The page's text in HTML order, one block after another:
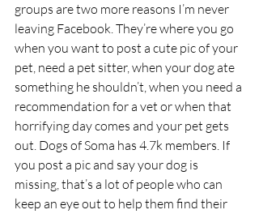
groups are two more reasons I’m never
leaving Facebook. They’re where you go
when you want to post a cute pic of your
pet, need a pet sitter, when your dog ate
something he shouldn’t, when you need a
recommendation for a vet or when that
horrifying day comes and your pet gets
out. Dogs of Soma has 4.7k members. If
you post a pic and say your dog is
missing, that’s a lot of people who can
keep an eye out to help them find their